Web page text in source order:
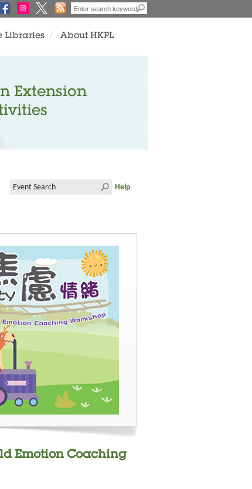
Libraries About HKPL
Extension
Help
Emotion Coaching